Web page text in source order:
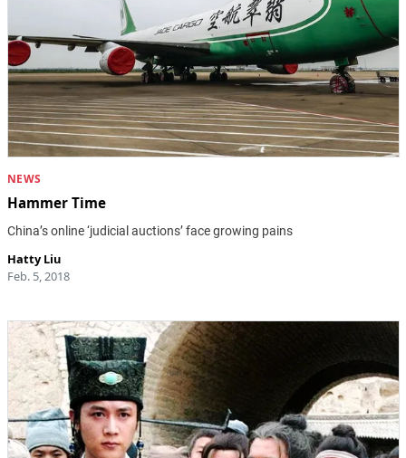
NEWS
Hammer Time
China’s online ‘judicial auctions’ face growing pains
Hatty Liu
Feb. 5, 2018